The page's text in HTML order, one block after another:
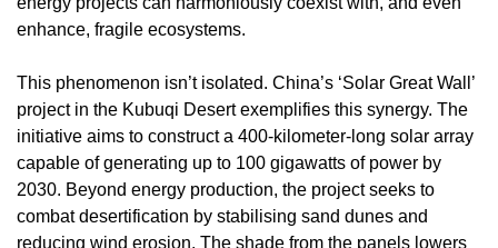
enhance, fragile ecosystems.
This phenomenon isn’t isolated. China’s ‘Solar Great Wall’
project in the Kubuqi Desert exemplifies this synergy. The
initiative aims to construct a 400-kilometer-long solar array
capable of generating up to 100 gigawatts of power by
2030. Beyond energy production, the project seeks to
combat desertification by stabilising sand dunes and
reducing wind erosion. The shade from the panels lowers